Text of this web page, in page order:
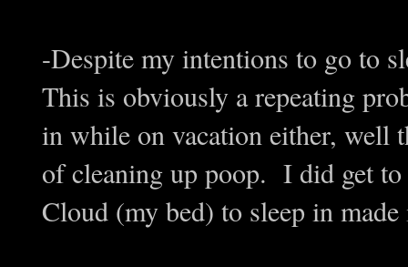
-Despite my intentions to go to
This is obviously a repeating
in while on vacation either, well
of cleaning up poop. I did get to
Cloud (my bed) to sleep in